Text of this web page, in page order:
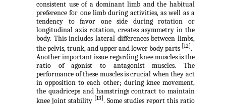
consistent use of a dominant limb and the habitual
preference for one limb during activities, as well as a
tendency to favor one side during rotation or
longitudinal axis rotation, creates asymmetry in the
body. This includes lateral differences between limbs,
the pelvis, trunk, and upper and lower body parts [12].
Another important issue regarding knee muscles is the
ratio of agonist to antagonist muscles. The
performance of these muscles is crucial when they act
in opposition to each other; during knee movement,
the quadriceps and hamstrings contract to maintain
knee joint stability
[13] . Some studies report this ratio